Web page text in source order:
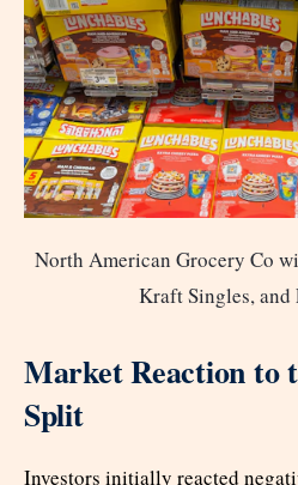
North American Grocery Co
Kraft Singles, and
Market Reaction to
Split
Investors initially reacted